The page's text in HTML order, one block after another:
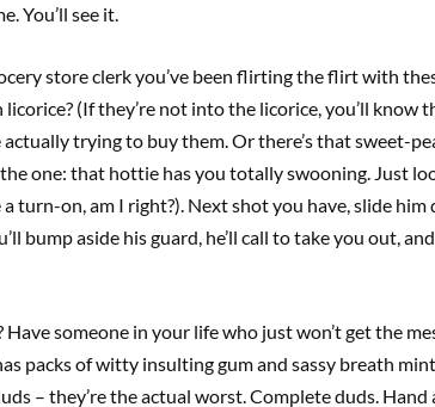
You’ll see it.
store clerk you’ve been flirting the flirt with
(If they’re not into the licorice, you’ll know
actually trying to buy them. Or there’s that sweet-
the one: that hottie has you totally swooning. Just
turn-on, am I right?). Next shot you have, slide him
bump aside his guard, he’ll call to take you out,
someone in your life who just won’t get the
packs of witty insulting gum and sassy breath
– they’re the actual worst. Complete duds. Hand